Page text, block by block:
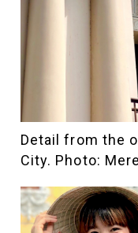
Detail from the
City. Photo: